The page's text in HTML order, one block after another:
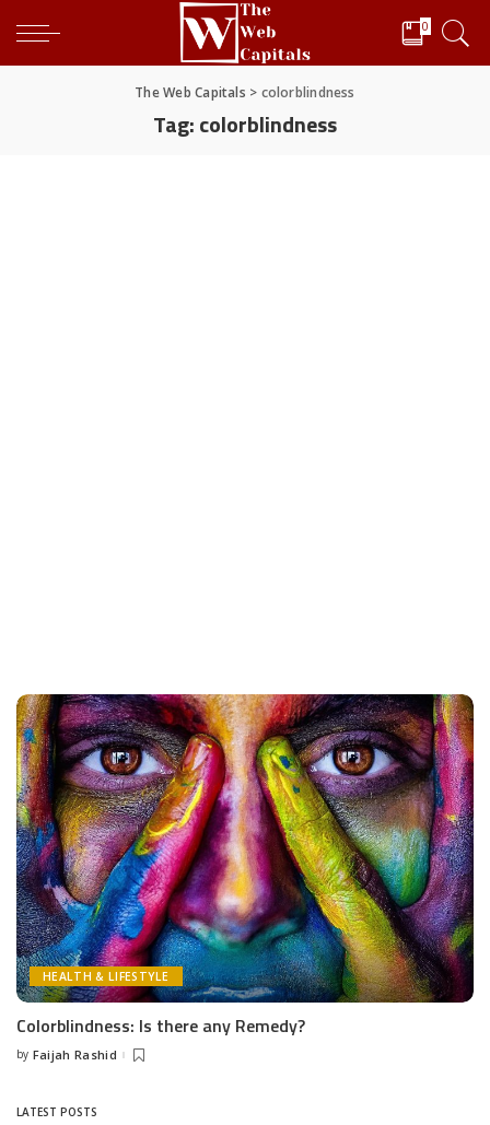
0
The Web Capitals > colorblindness
Tag:colorblindness
HEALTH & LIFESTYLE
Colorblindness: Is there any Remedy?
Posted
by Faijah Rashid
LATEST POSTS